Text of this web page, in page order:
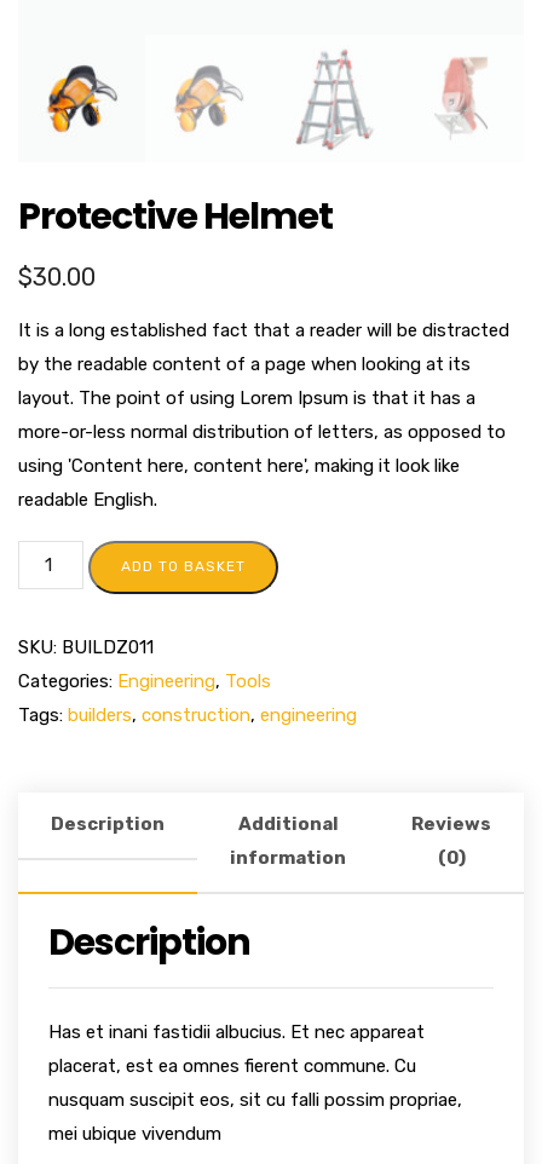
Protective Helmet
$30.00
It is a long established fact that a reader will be distracted
by the readable content of a page when looking at its
layout. The point of using Lorem Ipsum is that it has a
more-or-less normal distribution of letters, as opposed to
using 'Content here, content here', making it look like
readable English.
ADD TO BASKET
SKU: BUILDZ011
Categories: Engineering, Tools
Tags: builders, construction, engineering
Description
Additional
information
Reviews
(0)
Description
Has et inani fastidii albucius. Et nec appareat
placerat, est ea omnes fierent commune. Cu
nusquam suscipit eos, sit cu falli possim propriae,
mei ubique vivendum